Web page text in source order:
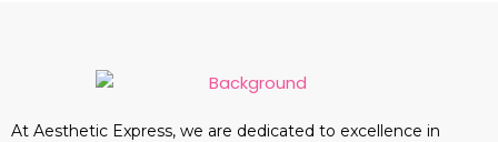
At Aesthetic Express, we are dedicated to excellence in